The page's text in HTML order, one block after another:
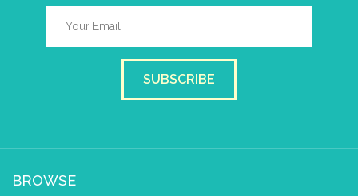
SUBSCRIBE
BROWSE